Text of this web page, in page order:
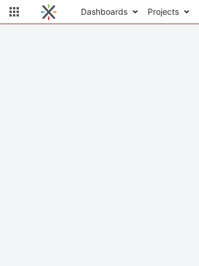
Dashboards Projects